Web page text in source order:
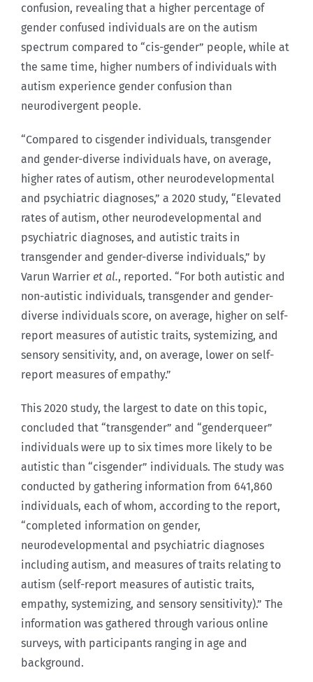
confusion, revealing that a higher percentage of
gender confused individuals are on the autism
spectrum compared to “cis-gender” people, while at
the same time, higher numbers of individuals with
autism experience gender confusion than
neurodivergent people.
“Compared to cisgender individuals, transgender
and gender-diverse individuals have, on average,
higher rates of autism, other neurodevelopmental
and psychiatric diagnoses,” a 2020 study, “Elevated
rates of autism, other neurodevelopmental and
psychiatric diagnoses, and autistic traits in
transgender and gender-diverse individuals,” by
Varun Warrier et al., reported. “For both autistic and
non-autistic individuals, transgender and gender-
diverse individuals score, on average, higher on self-
report measures of autistic traits, systemizing, and
sensory sensitivity, and, on average, lower on self-
report measures of empathy.”
This 2020 study, the largest to date on this topic,
concluded that “transgender” and “genderqueer”
individuals were up to six times more likely to be
autistic than “cisgender” individuals. The study was
conducted by gathering information from 641,860
individuals, each of whom, according to the report,
“completed information on gender,
neurodevelopmental and psychiatric diagnoses
including autism, and measures of traits relating to
autism (self-report measures of autistic traits,
empathy, systemizing, and sensory sensitivity).” The
information was gathered through various online
surveys, with participants ranging in age and
background.